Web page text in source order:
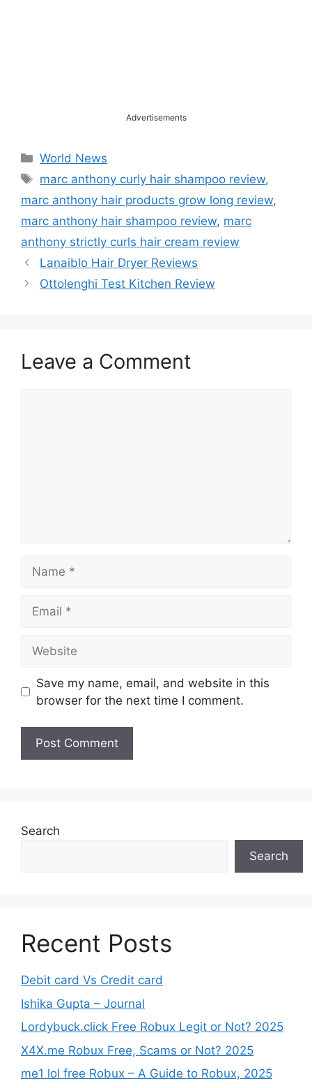
Advertisements
Categories
World News
Tags
marc anthony curly hair shampoo review,
marc anthony hair products grow long review,
marc anthony hair shampoo review, marc
anthony strictly curls hair cream review
Lanaiblo Hair Dryer Reviews
Ottolenghi Test Kitchen Review
Leave a Comment
Save my name, email, and website in this
browser for the next time I comment.
Search
Search
Recent Posts
Debit card Vs Credit card
Ishika Gupta – Journal
Lordybuck.click Free Robux Legit or Not? 2025
X4X.me Robux Free, Scams or Not? 2025
me1 lol free Robux – A Guide to Robux, 2025